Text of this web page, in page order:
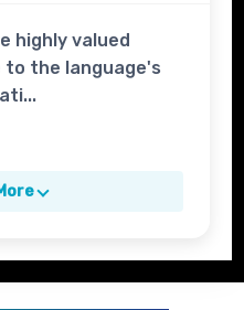
highly valued
to the language's